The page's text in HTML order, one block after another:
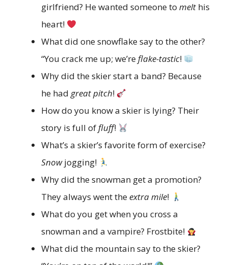
girlfriend? He wanted someone to melt his
heart!
What did one snowflake say to the other?
“You crack me up; we’reflake-tastic!
Why did the skier start a band? Because
he had great pitch!
How do you know a skier is lying? Their
story is full offluff!
What’s a skier’s favorite form of exercise?
Snowjogging!
Why did the snowman get a promotion?
They always went theextra mile!
What do you get when you cross a
snowman and a vampire? Frostbite!
What did the mountain say to the skier?